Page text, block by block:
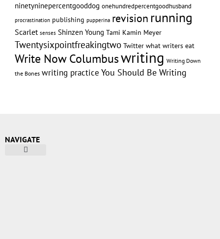
ninetyninepercentgooddog onehundredpercentgoodhusband
procrastination publishing pupperina revision running
Scarlet senses Shinzen Young Tami Kamin Meyer
Twentysixpointfreakingtwo Twitter what writers eat
Write Now Columbuswriting Writing Down
the Bones writing practice You Should Be Writing
NAVIGATE